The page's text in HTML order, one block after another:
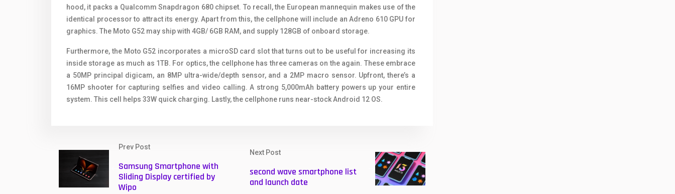
hood, it packs a Qualcomm Snapdragon 680 chipset. To recall, the European mannequin makes use of the
identical processor to attract its energy. Apart from this, the cellphone will include an Adreno 610 GPU for
graphics. The Moto G52 may ship with 4GB/ 6GB RAM, and supply 128GB of onboard storage.
Furthermore, the Moto G52 incorporates a microSD card slot that turns out to be useful for increasing its
inside storage as much as 1TB. For optics, the cellphone has three cameras on the again. These embrace
a 50MP principal digicam, an 8MP ultra-wide/depth sensor, and a 2MP macro sensor. Upfront, there’s a
16MP shooter for capturing selfies and video calling. A strong 5,000mAh battery powers up your entire
system. This cell helps 33W quick charging. Lastly, the cellphone runs near-stock Android 12 OS.
Prev Post
Samsung Smartphone with
Sliding Display certified by
Wipo
Next Post
second wave smartphone list
and launch date